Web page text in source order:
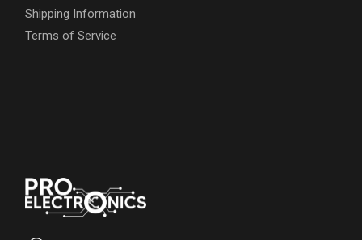
Shipping Information
Terms of Service